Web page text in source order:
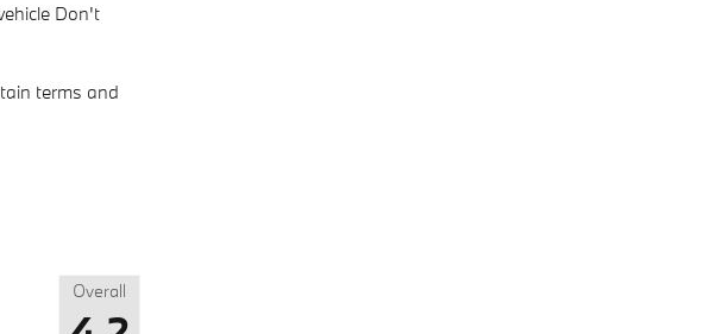
Don't
terms and
Overall